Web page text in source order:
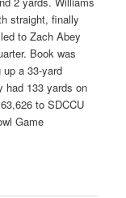
straight, finally
to Zach Abey
Book was
a 33-yard
had 133 yards on
to SDCCU
Game